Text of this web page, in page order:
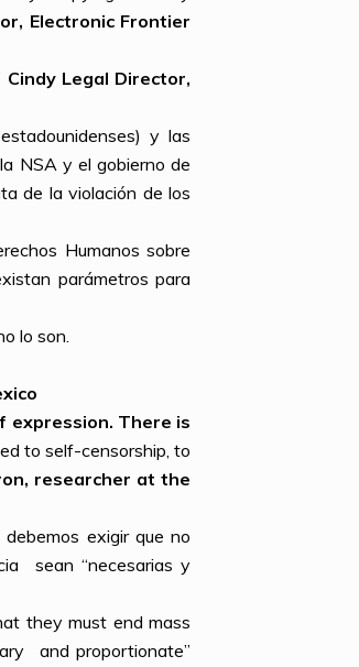
Electronic Frontier
Cindy Legal Director,
y las
NSA y el gobierno de
de la violación de los
Humanos sobre
parámetros para
lo son.
expression. There is
to self-censorship, to
researcher at the
exigir que no
sean “necesarias y
they must end mass
and proportionate”